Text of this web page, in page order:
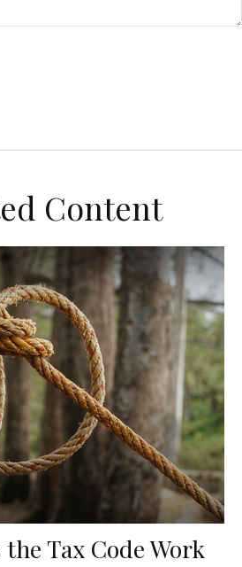
Content
Tax Code Work